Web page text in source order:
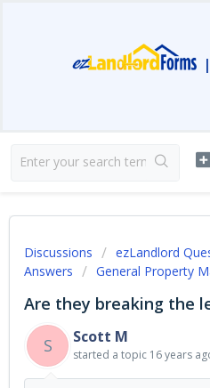
|
Discussions
ezLandlord
Answers
General Property
Are they breaking the
S
Scott M
started a topic 16 years